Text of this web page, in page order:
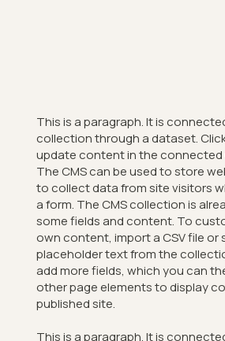
This is a paragraph. It is
collection through a dataset.
update content in the connected
The CMS can be used to store
to collect data from site visitors
a form. The CMS collection is
some fields and content. To
own content, import a CSV file or
placeholder text from the
add more fields, which you can
other page elements to display
published site.
This is a paragraph. It is